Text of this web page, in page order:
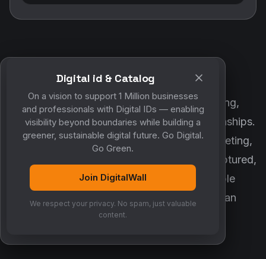
POWERED BY DIGITALWALL + MYCO
DigitalWall digitizes marketing, networking,
customer engagement and business relationships.
MyCo ensures every contact, reminder, meeting,
follow-up, discussion and opportunity is captured,
organized and converted into measurable
business growth. Together, they create an
intelligent growth engine.
Digital id & Catalog
On a vision to support 1 Million businesses
and professionals with Digital IDs — enabling
visibility beyond boundaries while building a
greener, sustainable digital future. Go Digital.
Go Green.
Join DigitalWall
We respect your privacy. No spam, just valuable
content.